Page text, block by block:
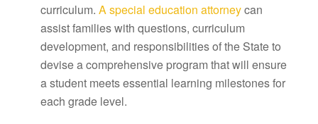
curriculum. A special education attorneycan
assist families with questions, curriculum
development, and responsibilities of the State to
devise a comprehensive program that will ensure
a student meets essential learning milestones for
each grade level.